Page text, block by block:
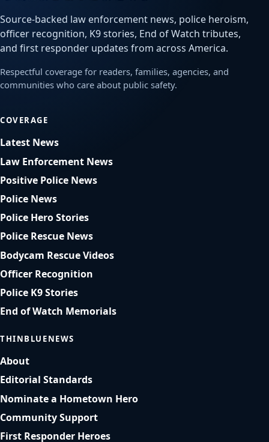
Source-backed law enforcement news, police heroism,
officer recognition, K9 stories, End of Watch tributes,
and first responder updates from across America.
Respectful coverage for readers, families, agencies, and
communities who care about public safety.
COVERAGE
Latest News
Law Enforcement News
Positive Police News
Police News
Police Hero Stories
Police Rescue News
Bodycam Rescue Videos
Officer Recognition
Police K9 Stories
End of Watch Memorials
THINBLUENEWS
About
Editorial Standards
Nominate a Hometown Hero
Community Support
First Responder Heroes